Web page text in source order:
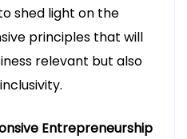
shed light on the
principles that will
relevant but also
Entrepreneurship